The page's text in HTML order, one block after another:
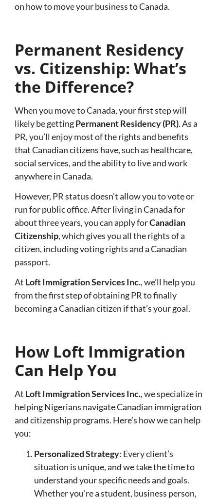
on how to move your business to Canada.
Permanent Residency
vs. Citizenship: What’s
the Difference?
When you move to Canada, your first step will
likely be gettingPermanent Residency (PR). As a
PR, you’ll enjoy most of the rights and benefits
that Canadian citizens have, such as healthcare,
social services, and the ability to live and work
anywhere in Canada.
However, PR status doesn’t allow you to vote or
run for public office. After living in Canada for
about three years, you can apply forCanadian
Citizenship, which gives you all the rights of a
citizen, including voting rights and a Canadian
passport.
At Loft Immigration Services Inc., we’ll help you
from the first step of obtaining PR to finally
becoming a Canadian citizen if that’s your goal.
How Loft Immigration
Can Help You
At Loft Immigration Services Inc., we specialize in
helping Nigerians navigate Canadian immigration
and citizenship programs. Here’s how we can help
you:
Personalized Strategy: Every client’s
situation is unique, and we take the time to
understand your specific needs and goals.
Whether you’re a student, business person,